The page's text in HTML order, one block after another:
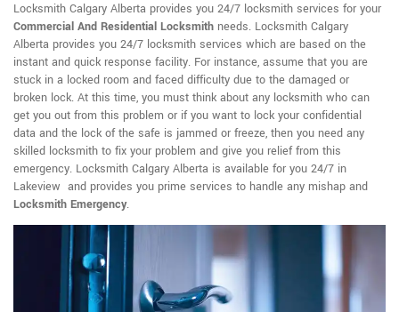
Locksmith Calgary Alberta provides you 24/7 locksmith services for your
Commercial And Residential Locksmith needs. Locksmith Calgary
Alberta provides you 24/7 locksmith services which are based on the
instant and quick response facility. For instance, assume that you are
stuck in a locked room and faced difficulty due to the damaged or
broken lock. At this time, you must think about any locksmith who can
get you out from this problem or if you want to lock your confidential
data and the lock of the safe is jammed or freeze, then you need any
skilled locksmith to fix your problem and give you relief from this
emergency. Locksmith Calgary Alberta is available for you 24/7 in
Lakeview and provides you prime services to handle any mishap and
Locksmith Emergency.